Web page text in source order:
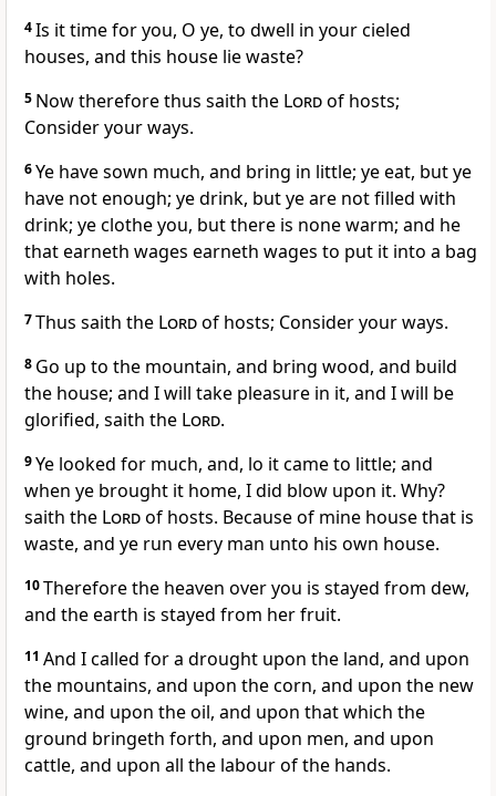
4Is it time for you, O ye, to dwell in your cieled
houses, and this house lie waste?
5 Now therefore thus saith the Lordof hosts;
Consider your ways.
6Ye have sown much, and bring in little; ye eat, but ye
have not enough; ye drink, but ye are not filled with
drink; ye clothe you, but there is none warm; and he
that earneth wages earneth wages to put it into a bag
with holes.
7Thus saith the Lordof hosts; Consider your ways.
8 Go up to the mountain, and bring wood, and build
the house; and I will take pleasure in it, and I will be
glorified, saith the Lord.
9Ye looked for much, and, lo it came to little; and
when ye brought it home, I did blow upon it. Why?
saith the Lordof hosts. Because of mine house that is
waste, and ye run every man unto his own house.
10Therefore the heaven over you is stayed from dew,
and the earth is stayed from her fruit.
11 And I called for a drought upon the land, and upon
the mountains, and upon the corn, and upon the new
wine, and upon the oil, and upon that which the
ground bringeth forth, and upon men, and upon
cattle, and upon all the labour of the hands.